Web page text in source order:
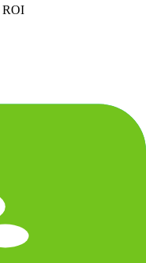
ROI
resources
at scale